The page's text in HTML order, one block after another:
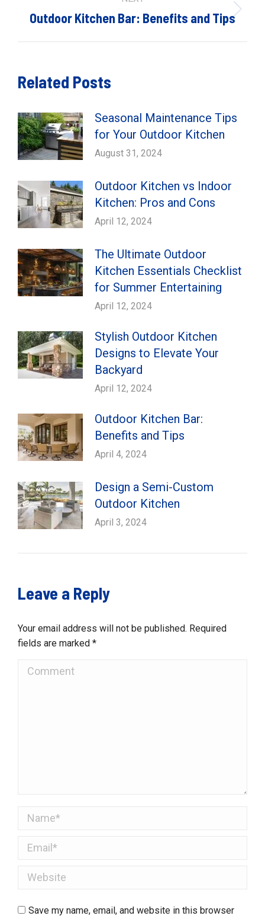
Next
Outdoor Kitchen Bar: Benefits and Tips
Related Posts
Seasonal Maintenance Tips
for Your Outdoor Kitchen
August 31, 2024
Outdoor Kitchen vs Indoor
Kitchen: Pros and Cons
April 12, 2024
The Ultimate Outdoor
Kitchen Essentials Checklist
for Summer Entertaining
April 12, 2024
Stylish Outdoor Kitchen
Designs to Elevate Your
Backyard
April 12, 2024
Outdoor Kitchen Bar:
Benefits and Tips
April 4, 2024
Design a Semi-Custom
Outdoor Kitchen
April 3, 2024
Leave a Reply
Your email address will not be published. Required
fields are marked *
Comment
Name *
Email *
Website
Save my name, email, and website in this browser